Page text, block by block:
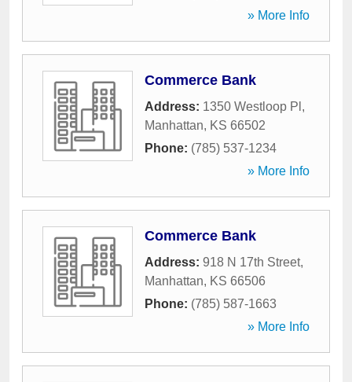
» More Info
Commerce Bank
Address: 1350 Westloop Pl ,
Manhattan, KS 66502
Phone: (785) 537-1234
» More Info
Commerce Bank
Address: 918 N 17th Street,
Manhattan, KS 66506
Phone: (785) 587-1663
» More Info